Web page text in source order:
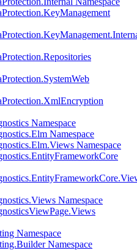
Namespace
Namespace
Namespace
Namespace
Namespace
Namespace